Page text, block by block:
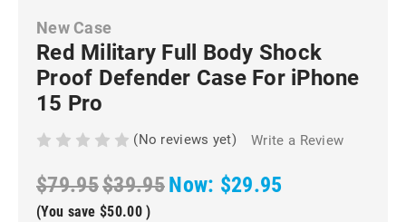
New Case
Red Military Full Body Shock
Proof Defender Case For iPhone
15 Pro
(No reviews yet) Write a Review
$79.95$39.95Now: $29.95
(You save $50.00 )